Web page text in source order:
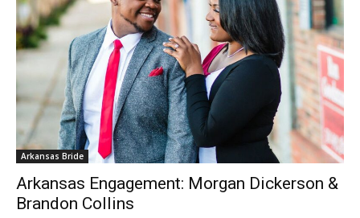
Arkansas Bride
Arkansas Engagement: Morgan Dickerson &
Brandon Collins